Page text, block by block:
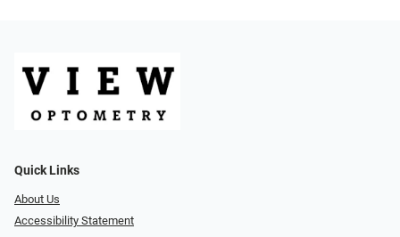
Quick Links
About Us
Accessibility Statement